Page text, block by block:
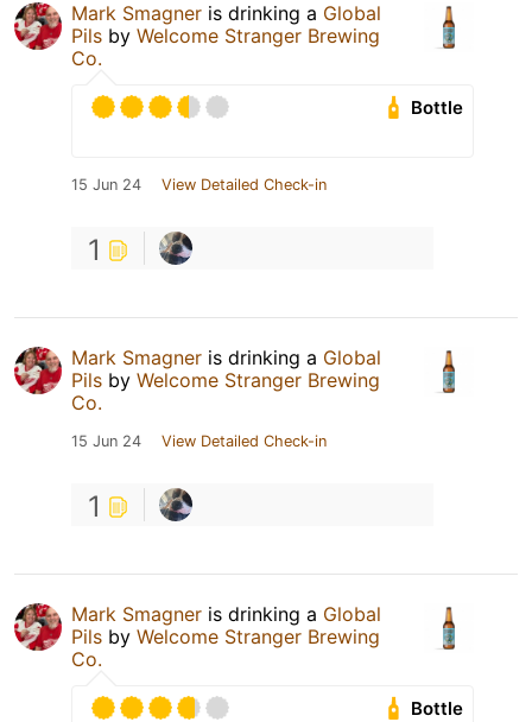
Mark Smagner is drinking a Global
Pils by Welcome Stranger Brewing
Co.
Bottle
15 Jun 24 View Detailed Check-in
1
Mark Smagner is drinking a Global
Pils by Welcome Stranger Brewing
Co.
15 Jun 24 View Detailed Check-in
1
Mark Smagner is drinking a Global
Pils by Welcome Stranger Brewing
Co.
Bottle